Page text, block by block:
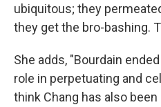
ubiquitous; they
they get the bro-bashing.
She adds, "Bourdain
role in perpetuating and
think Chang has also